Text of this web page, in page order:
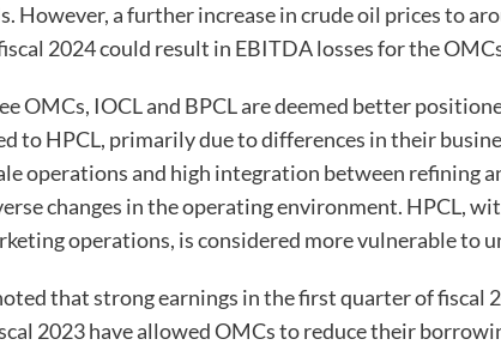
However, a further increase in crude oil prices to
2024 could result in EBITDA losses for the
OMCs, IOCL and BPCL are deemed better
to HPCL, primarily due to differences in their
operations and high integration between refining
changes in the operating environment. HPCL,
operations, is considered more vulnerable to
that strong earnings in the first quarter of fiscal
2023 have allowed OMCs to reduce their